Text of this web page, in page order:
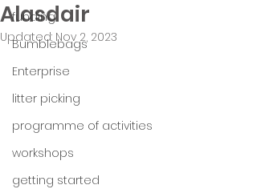
funding
Bumblebags
Enterprise
litter picking
programme of activities
workshops
getting started
Alasdair
Updated: Nov 2, 2023